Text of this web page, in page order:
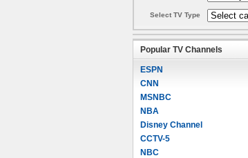
Select TV Type
Popular TV Channels
ESPN
CNN
MSNBC
NBA
Disney Channel
CCTV-5
NBC